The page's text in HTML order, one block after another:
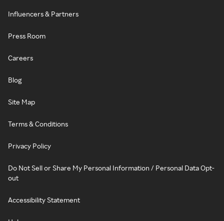
Influencers & Partners
Press Room
Careers
Blog
Site Map
Terms & Conditions
Privacy Policy
Do Not Sell or Share My Personal Information / Personal Data Opt-
out
Accessibility Statement